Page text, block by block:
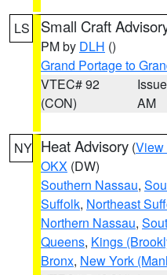
LS Small Craft
PM by DLH ()
Grand Portage to
VTEC# 92
(CON)
AM
NY Heat Advisory (View
OKX (DW)
Southern Nassau,
Suffolk, Northeast
Northern Nassau,
Queens, Kings
Bronx, New York